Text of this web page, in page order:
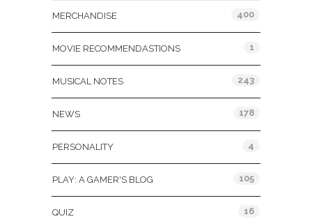
MERCHANDISE 400
MOVIE RECOMMENDASTIONS 1
MUSICAL NOTES 243
NEWS 178
PERSONALITY 4
PLAY: A GAMER'S BLOG 105
QUIZ 16